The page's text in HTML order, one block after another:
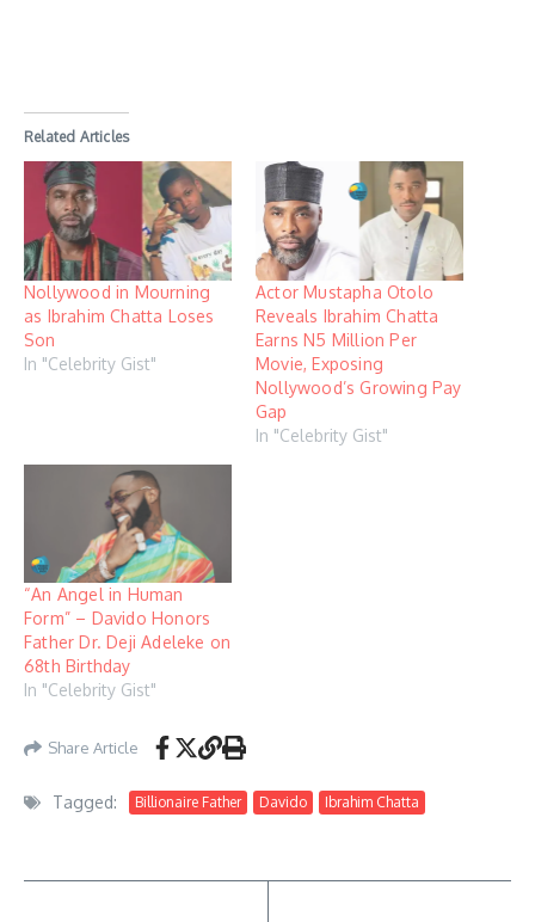
Related Articles
Nollywood in Mourning
as Ibrahim Chatta Loses
Son
In "Celebrity Gist"
Actor Mustapha Otolo
Reveals Ibrahim Chatta
Earns N5 Million Per
Movie, Exposing
Nollywood’s Growing Pay
Gap
In "Celebrity Gist"
“An Angel in Human
Form” – Davido Honors
Father Dr. Deji Adeleke on
68th Birthday
In "Celebrity Gist"
Share Article
Tagged: Billionaire Father Davido Ibrahim Chatta